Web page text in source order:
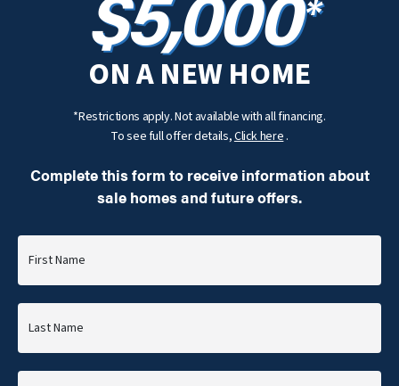
ON A NEW HOME
*Restrictions apply. Not available with all financing.
To see full offer details,Click here.
Complete this form to receive information about
sale homes and future offers.
First Name
Last Name